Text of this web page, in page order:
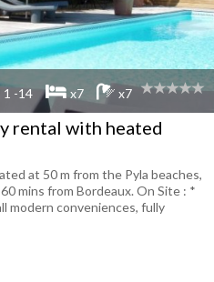
1 -14 x7 x7
rental with heated
at 50 m from the Pyla beaches,
mins from Bordeaux. On Site : *
modern conveniences, fully